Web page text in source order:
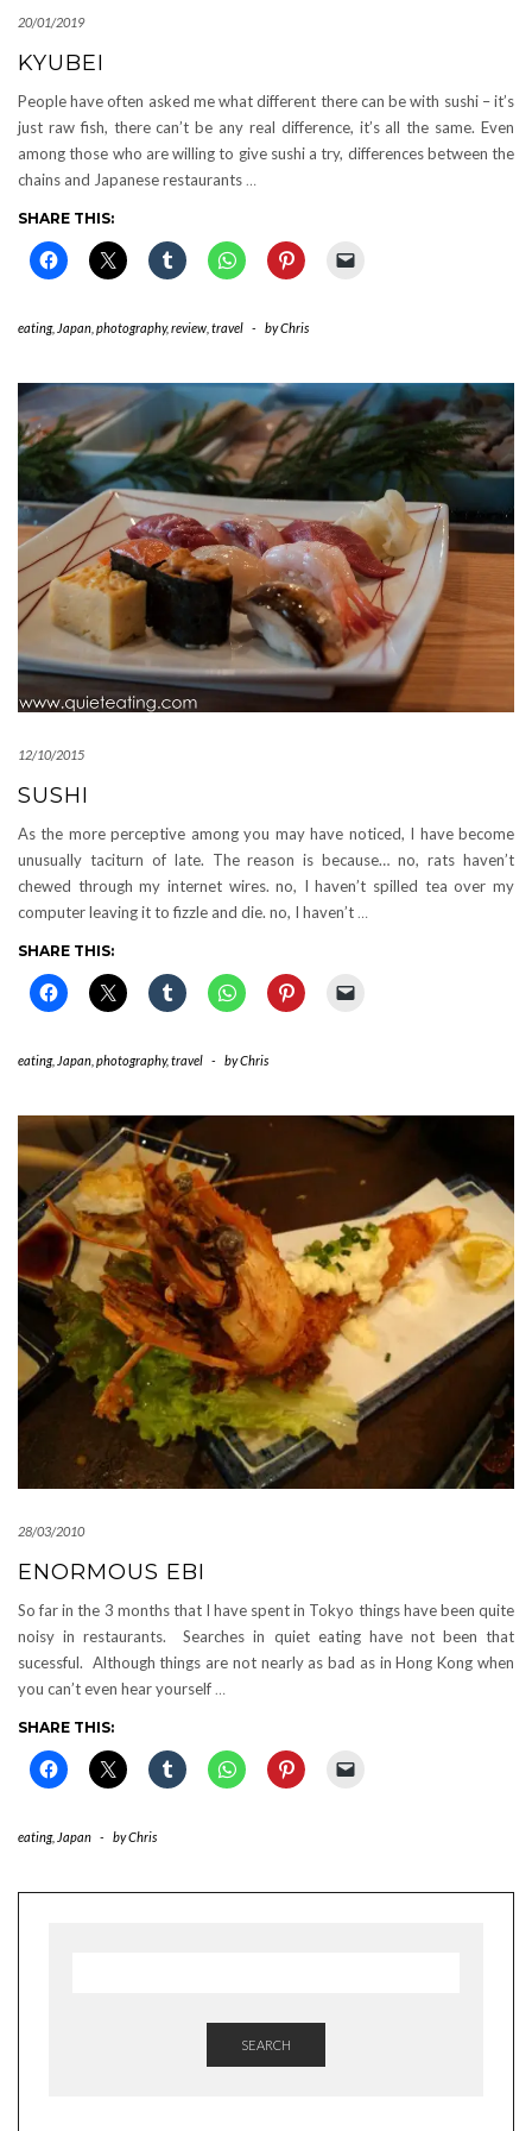
20/01/2019
KYUBEI
People have often asked me what different there can be with sushi – it’s
just raw fish, there can’t be any real difference, it’s all the same. Even
among those who are willing to give sushi a try, differences between the
chains and Japanese restaurants …
SHARE THIS:
eating, Japan photography,review travel - byChris
12/10/2015
SUSHI
As the more perceptive among you may have noticed, I have become
unusually taciturn of late. The reason is because… no, rats haven’t
chewed through my internet wires. no, I haven’t spilled tea over my
computer leaving it to fizzle and die. no, I haven’t…
SHARE THIS:
eating, Japan photography,travel - byChris
28/03/2010
ENORMOUS EBI
So far in the 3 months that I have spent in Tokyo things have been quite
noisy in restaurants. Searches in quiet eating have not been that
sucessful. Although things are not nearly as bad as in Hong Kong when
you can’t even hear yourself …
SHARE THIS:
eating, Japan - byChris
SEARCH